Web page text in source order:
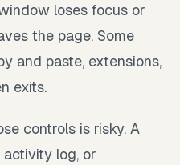
loses focus or
the page. Some
and paste, extensions,
exits.
controls is risky. A
log, or